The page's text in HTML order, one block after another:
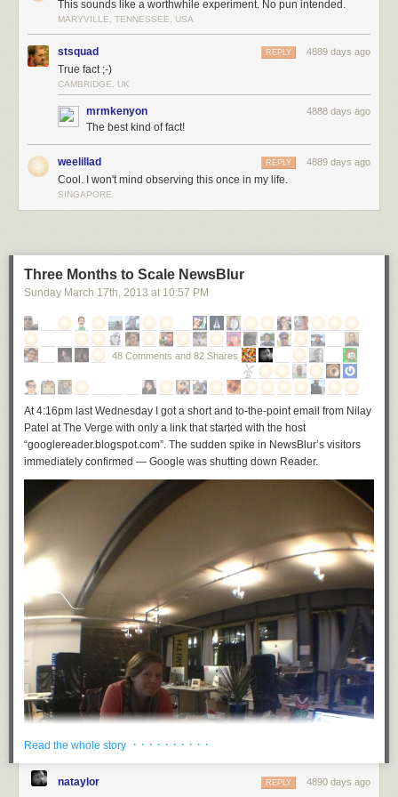
followed by the crash of a stereo demolishing your neighbor’s shed.
secret demonic messages, the result will be the strangest listening
experience of your life:
This sounds like a worthwhile experiment. No pun intended.
MARYVILLE, TENNESSEE, USA
stsquad 4889 days ago
REPLY
True fact ;-)
CAMBRIDGE, UK
mrmkenyon 4888 days ago
The best kind of fact!
weelillad 4889 days ago
REPLY
Cool. I won't mind observing this once in my life.
SINGAPORE
Three Months to Scale NewsBlur
Sunday March 17th, 2013 at 10:57 PM
48 Comments and 82 Shares
At 4:16pm last Wednesday I got a short and to-the-point email from Nilay
Patel at The Verge with only a link that started with the host
“googlereader.blogspot.com”. The sudden spike in NewsBlur’s visitors
immediately confirmed — Google was shutting down Reader.
Read the whole story · · · · · · · · · ·
nataylor 4890 days ago
REPLY